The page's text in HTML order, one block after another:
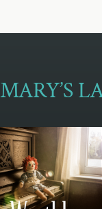
MARY’S